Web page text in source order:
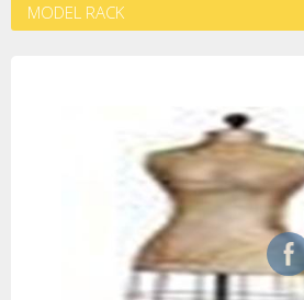
MODEL RACK